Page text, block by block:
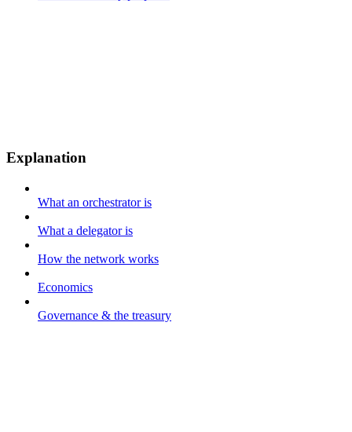
Explanation
What an orchestrator is
What a delegator is
How the network works
Economics
Governance & the treasury